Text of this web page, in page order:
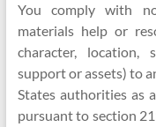
You comply with
materials help or
character, location,
support or assets) to
States authorities as
pursuant to section